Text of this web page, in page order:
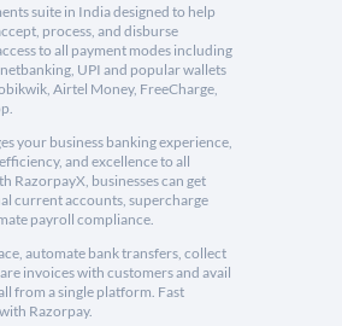
suite in India designed to help
process, and disburse
to all payment modes including
UPI and popular wallets
Airtel Money, FreeCharge,
your business banking experience,
and excellence to all
RazorpayX, businesses can get
current accounts, supercharge
payroll compliance.
automate bank transfers, collect
invoices with customers and avail
from a single platform. Fast
Razorpay.